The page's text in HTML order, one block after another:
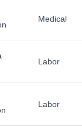
Medical
Labor
Labor